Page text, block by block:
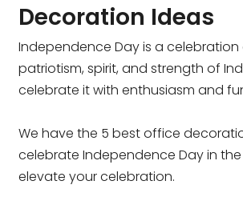
Decoration Ideas
Independence Day is a
patriotism, spirit, and strength of
celebrate it with enthusiasm and
We have the 5 best office
celebrate Independence Day in
elevate your celebration.